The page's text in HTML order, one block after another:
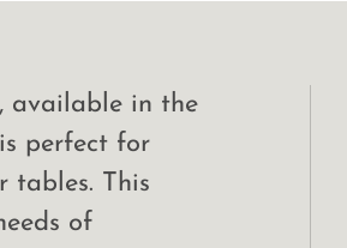
available in the
perfect for
tables. This
of